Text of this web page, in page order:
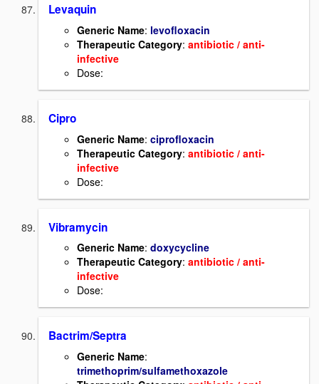
Levaquin
Generic Name: levofloxacin
Therapeutic Category: antibiotic / anti-
infective
Dose:
Cipro
Generic Name: ciprofloxacin
Therapeutic Category: antibiotic / anti-
infective
Dose:
Vibramycin
Generic Name: doxycycline
Therapeutic Category: antibiotic / anti-
infective
Dose:
Bactrim/Septra
Generic Name:
trimethoprim/sulfamethoxazole